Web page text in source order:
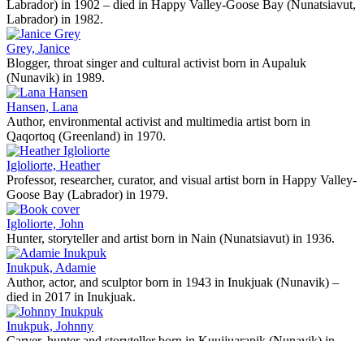
Labrador) in 1902 – died in Happy Valley-Goose Bay (Nunatsiavut,
Labrador) in 1982.
Grey, Janice
Blogger, throat singer and cultural activist born in Aupaluk
(Nunavik) in 1989.
Hansen, Lana
Author, environmental activist and multimedia artist born in
Qaqortoq (Greenland) in 1970.
Igloliorte, Heather
Professor, researcher, curator, and visual artist born in Happy Valley-
Goose Bay (Labrador) in 1979.
Igloliorte, John
Hunter, storyteller and artist born in Nain (Nunatsiavut) in 1936.
Inukpuk, Adamie
Author, actor, and sculptor born in 1943 in Inukjuak (Nunavik) –
died in 2017 in Inukjuak.
Inukpuk, Johnny